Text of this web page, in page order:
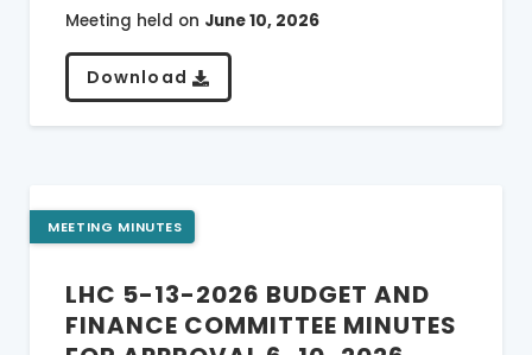
Meeting held on June 10, 2026
Download
MEETING MINUTES
LHC 5-13-2026 BUDGET AND
FINANCE COMMITTEE MINUTES